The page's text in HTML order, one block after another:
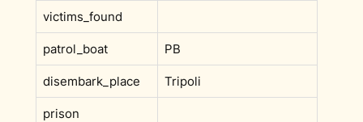
victims_found
patrol_boat PB
disembark_place Tripoli
prison